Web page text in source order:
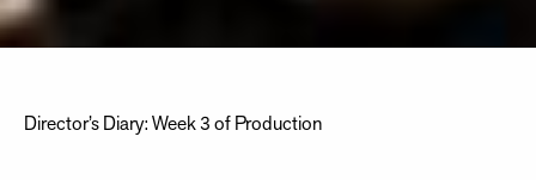
Director’s Diary: Week 3 of Production